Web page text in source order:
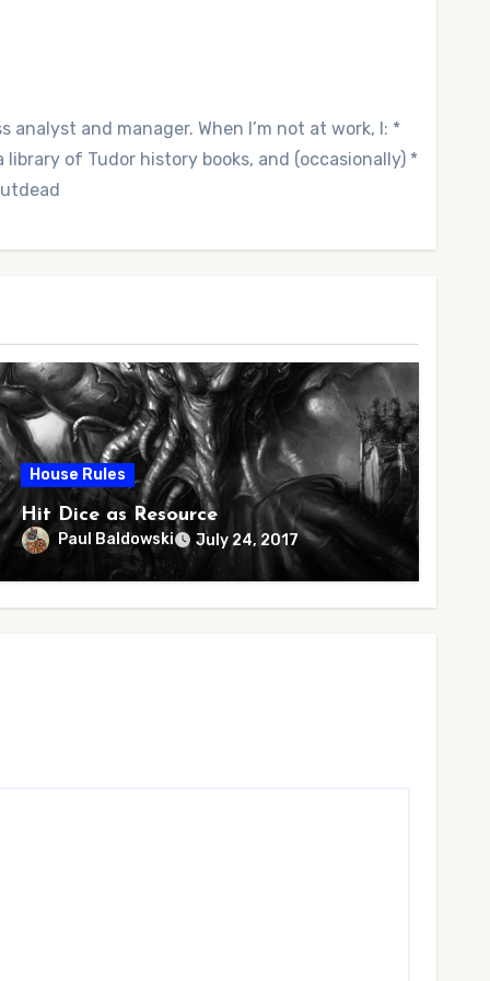
and manager. When I’m not at work, I: *
of Tudor history books, and (occasionally) *
House Rules
Hit Dice as Resource
Paul Baldowski July 24, 2017